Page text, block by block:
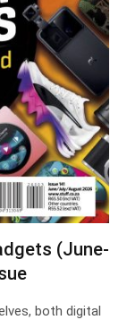
(June-
both digital